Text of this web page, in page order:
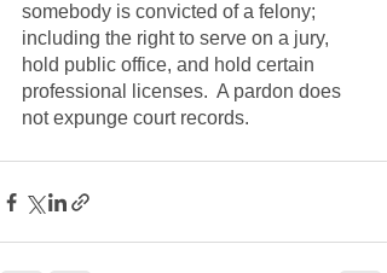
somebody is convicted of a felony;
including the right to serve on a jury,
hold public office, and hold certain
professional licenses.  A pardon does
not expunge court records.